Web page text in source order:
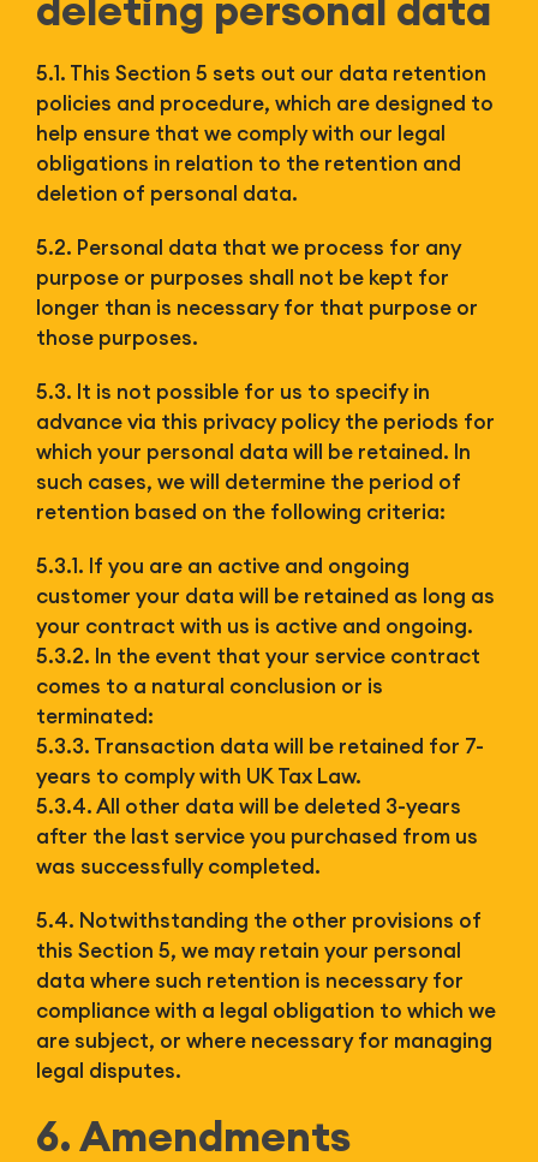
5.1. This Section 5 sets out our data retention
policies and procedure, which are designed to
help ensure that we comply with our legal
obligations in relation to the retention and
deletion of personal data.
5.2. Personal data that we process for any
purpose or purposes shall not be kept for
longer than is necessary for that purpose or
those purposes.
5.3. It is not possible for us to specify in
advance via this privacy policy the periods for
which your personal data will be retained. In
such cases, we will determine the period of
retention based on the following criteria:
5.3.1. If you are an active and ongoing
customer your data will be retained as long as
your contract with us is active and ongoing.
5.3.2. In the event that your service contract
comes to a natural conclusion or is
terminated:
5.3.3. Transaction data will be retained for 7-
years to comply with UK Tax Law.
5.3.4. All other data will be deleted 3-years
after the last service you purchased from us
was successfully completed.
5.4. Notwithstanding the other provisions of
this Section 5, we may retain your personal
data where such retention is necessary for
compliance with a legal obligation to which we
are subject, or where necessary for managing
legal disputes.
6. Amendments